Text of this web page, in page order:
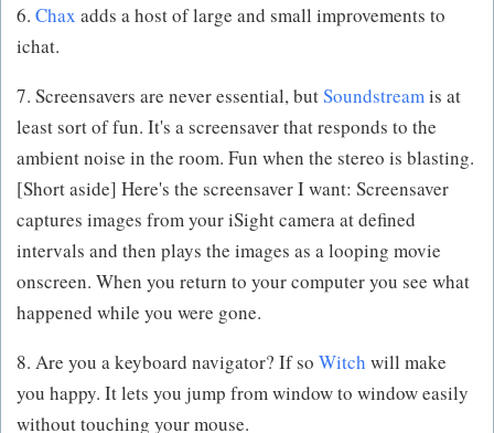
6. Chax adds a host of large and small improvements to
ichat.
7. Screensavers are never essential, butSoundstreamis at
least sort of fun. It's a screensaver that responds to the
ambient noise in the room. Fun when the stereo is blasting.
[Short aside] Here's the screensaver I want: Screensaver
captures images from your iSight camera at defined
intervals and then plays the images as a looping movie
onscreen. When you return to your computer you see what
happened while you were gone.
8. Are you a keyboard navigator? If so Witch will make
you happy. It lets you jump from window to window easily
without touching your mouse.